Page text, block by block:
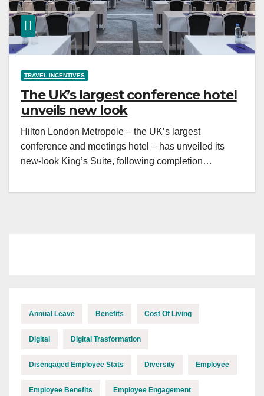
TRAVEL INCENTIVES
The UK’s largest conference hotel
unveils new look
Hilton London Metropole – the UK’s largest
conference and meetings hotel – has unveiled its
new-look King’s Suite, following completion…
Annual Leave Benefits Cost Of Living
Digital Digital Trasformation
Disengaged Employee Stats Diversity Employee
Employee Benefits Employee Engagement